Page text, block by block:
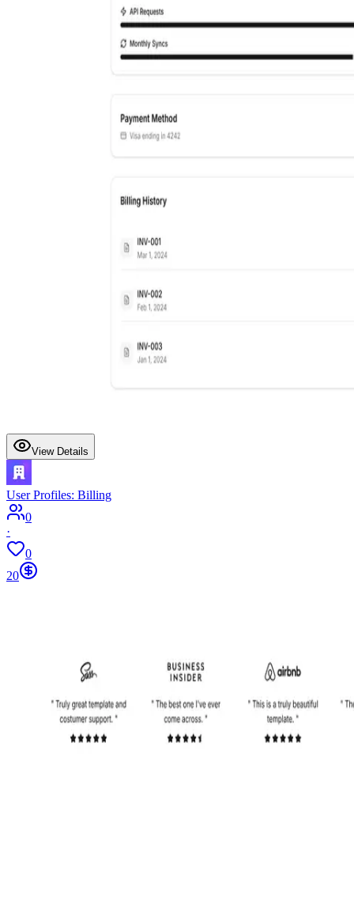
View Details
User Profiles: Billing
0
·
0
20